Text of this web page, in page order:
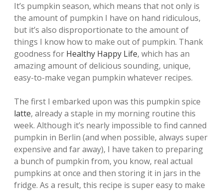
It’s pumpkin season, which means that not only is
the amount of pumpkin I have on hand ridiculous,
but it’s also disproportionate to the amount of
things I know how to make out of pumpkin. Thank
goodness for Healthy Happy Life, which has an
amazing amount of delicious sounding, unique,
easy-to-make vegan pumpkin whatever recipes.
The first I embarked upon was this pumpkin spice
latte, already a staple in my morning routine this
week. Although it’s nearly impossible to find canned
pumpkin in Berlin (and when possible, always super
expensive and far away), I have taken to preparing
a bunch of pumpkin from, you know, real actual
pumpkins at once and then storing it in jars in the
fridge. As a result, this recipe is super easy to make